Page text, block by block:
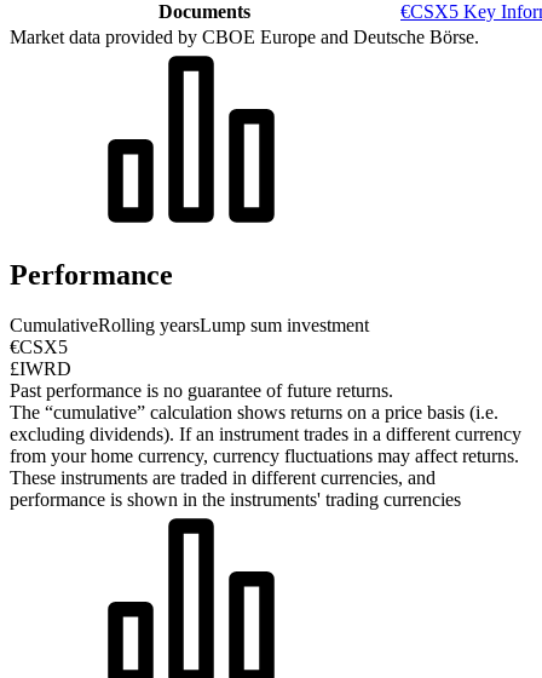
Documents
€CSX5 Key
Market data provided by CBOE Europe and Deutsche Börse.
Performance
CumulativeRolling yearsLump sum investment
€CSX5
£IWRD
Past performance is no guarantee of future returns.
The “cumulative” calculation shows returns on a price basis (i.e.
excluding dividends). If an instrument trades in a different currency
from your home currency, currency fluctuations may affect returns.
These instruments are traded in different currencies, and
performance is shown in the instruments' trading currencies